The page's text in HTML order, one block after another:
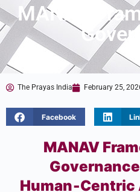
MANAV
The Prayas India February 25,
Facebook
MANAV
Human‑Centric